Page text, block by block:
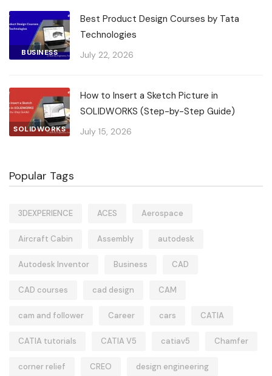
BUSINESS
Best Product Design Courses by Tata
Technologies
July 22, 2026
SOLIDWORKS
How to Insert a Sketch Picture in
SOLIDWORKS (Step-by-Step Guide)
July 15, 2026
Popular Tags
3DEXPERIENCE ACES Aerospace
Aircraft Cabin Assembly autodesk
Autodesk Inventor Business CAD
CAD courses cad design CAM
cam and follower Career cars CATIA
CATIA tutorials CATIA V5 catiav5 Chamfer
corner relief CREO design engineering